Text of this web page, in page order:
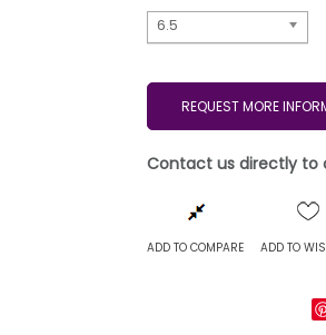
6.5
REQUEST MORE
Contact us directly to
ADD TO COMPARE ADD TO